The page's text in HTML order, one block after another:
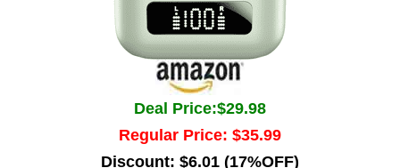
Deal Price:$29.98
Regular Price: $35.99
Discount: $6.01 (17%OFF)